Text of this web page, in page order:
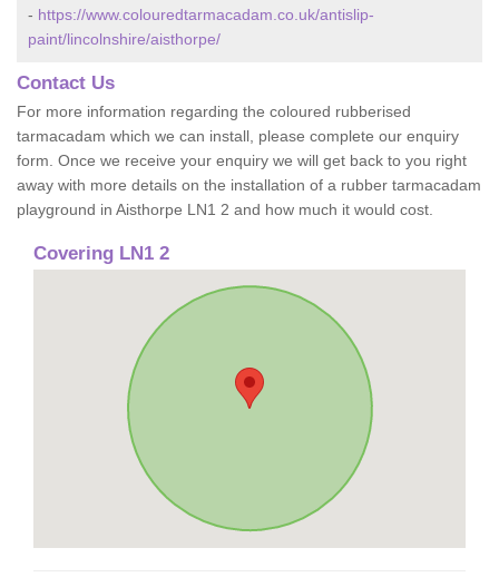
- https://www.colouredtarmacadam.co.uk/antislip-
paint/lincolnshire/aisthorpe/
Contact Us
For more information regarding the coloured rubberised
tarmacadam which we can install, please complete our enquiry
form. Once we receive your enquiry we will get back to you right
away with more details on the installation of a rubber tarmacadam
playground in Aisthorpe LN1 2 and how much it would cost.
Covering LN1 2